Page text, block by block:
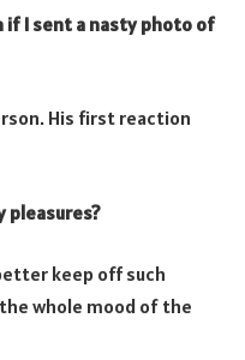
if I sent a nasty photo of
His first reaction
pleasures?
keep off such
whole mood of the